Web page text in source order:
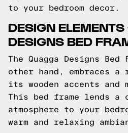
to your bedroom decor.
DESIGN
DESIGNS BED
The Quagga Designs Bed
other hand, embraces
its wooden accents and
This bed frame lends a
atmosphere to your
warm and relaxing